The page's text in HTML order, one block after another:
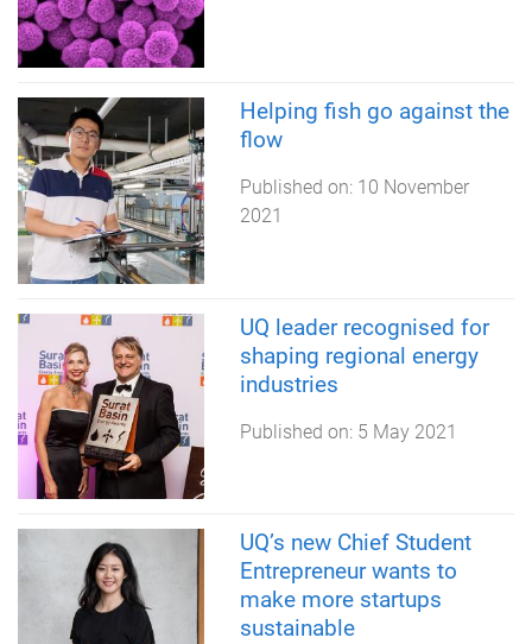
Helping fish go against the
flow
Published on: 10 November
2021
UQ leader recognised for
shaping regional energy
industries
Published on: 5 May 2021
UQ’s new Chief Student
Entrepreneur wants to
make more startups
sustainable